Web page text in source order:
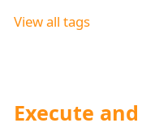
View all tags
Execute